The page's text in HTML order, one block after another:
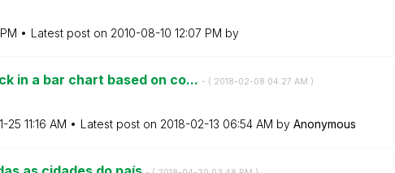
Latest post on ‎2010-08-10 12:07 PM by
in a bar chart based on co... - ( ‎2018-02-08 04:27 AM )
25 11:16 AM Latest post on ‎2018-02-13 06:54 AM by Anonymous